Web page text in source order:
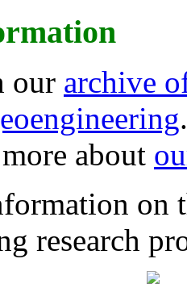
our archive
about
on
research